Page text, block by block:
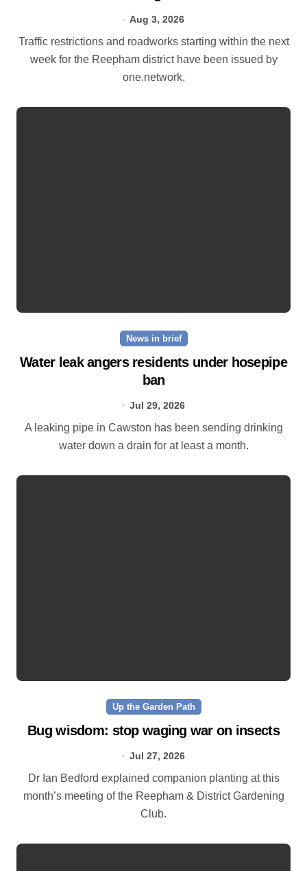
Aug 3, 2026
Traffic restrictions and roadworks starting within the next
week for the Reepham district have been issued by
one.network.
News in brief
Water leak angers residents under hosepipe
ban
Jul 29, 2026
A leaking pipe in Cawston has been sending drinking
water down a drain for at least a month.
Up the Garden Path
Bug wisdom: stop waging war on insects
Jul 27, 2026
Dr Ian Bedford explained companion planting at this
month’s meeting of the Reepham & District Gardening
Club.